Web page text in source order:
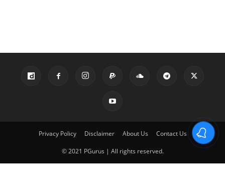
Privacy Policy Disclaimer About Us Contact Us
© 2021 PGurus | All rights reserved.